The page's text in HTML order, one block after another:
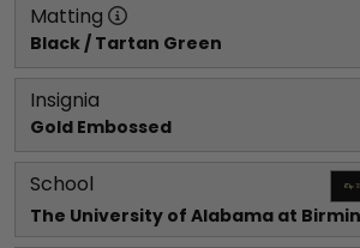
Matting
Black / Tartan Green
Insignia
Gold Embossed
School
The University of Alabama at